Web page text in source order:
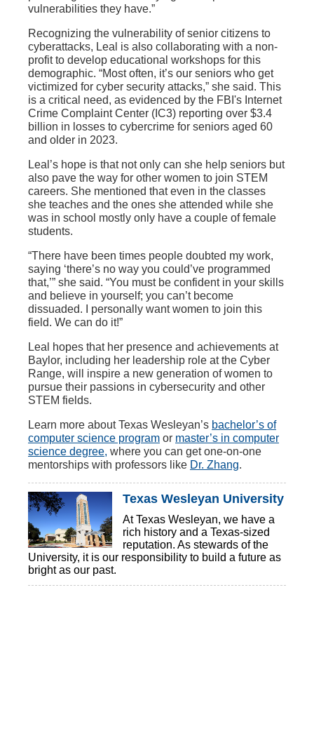
vulnerabilities they have.”
Recognizing the vulnerability of senior citizens to
cyberattacks, Leal is also collaborating with a non-
profit to develop educational workshops for this
demographic. “Most often, it’s our seniors who get
victimized for cyber security attacks,” she said. This
is a critical need, as evidenced by the FBI's Internet
Crime Complaint Center (IC3) reporting over $3.4
billion in losses to cybercrime for seniors aged 60
and older in 2023.
Leal’s hope is that not only can she help seniors but
also pave the way for other women to join STEM
careers. She mentioned that even in the classes
she teaches and the ones she attended while she
was in school mostly only have a couple of female
students.
“There have been times people doubted my work,
saying ‘there’s no way you could’ve programmed
that,’” she said. “You must be confident in your skills
and believe in yourself; you can’t become
dissuaded. I personally want women to join this
field. We can do it!”
Leal hopes that her presence and achievements at
Baylor, including her leadership role at the Cyber
Range, will inspire a new generation of women to
pursue their passions in cybersecurity and other
STEM fields.
Learn more about Texas Wesleyan’s bachelor’s of
computer science program or master’s in computer
science degree, where you can get one-on-one
mentorships with professors like Dr. Zhang.
Texas Wesleyan University
At Texas Wesleyan, we have a
rich history and a Texas-sized
reputation. As stewards of the
University, it is our responsibility to build a future as
bright as our past.